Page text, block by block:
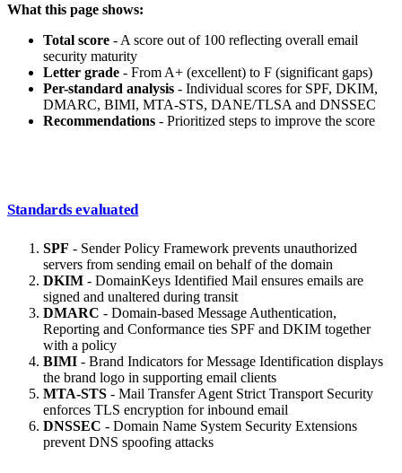
What this page shows:
Total score - A score out of 100 reflecting overall email
security maturity
Letter grade - From A+ (excellent) to F (significant gaps)
Per-standard analysis - Individual scores for SPF, DKIM,
DMARC, BIMI, MTA-STS, DANE/TLSA and DNSSEC
Recommendations - Prioritized steps to improve the score
Standards evaluated
SPF - Sender Policy Framework prevents unauthorized
servers from sending email on behalf of the domain
DKIM - DomainKeys Identified Mail ensures emails are
signed and unaltered during transit
DMARC - Domain-based Message Authentication,
Reporting and Conformance ties SPF and DKIM together
with a policy
BIMI - Brand Indicators for Message Identification displays
the brand logo in supporting email clients
MTA-STS - Mail Transfer Agent Strict Transport Security
enforces TLS encryption for inbound email
DNSSEC - Domain Name System Security Extensions
prevent DNS spoofing attacks